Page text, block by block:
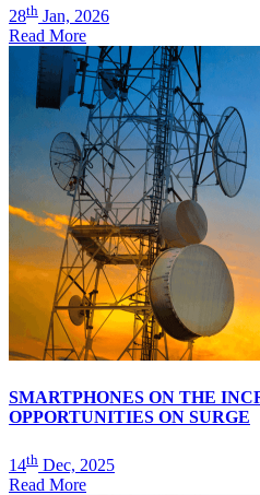
28th Jan, 2026
Read More
SMARTPHONES ON THE
OPPORTUNITIES ON SURGE
14th Dec, 2025
Read More